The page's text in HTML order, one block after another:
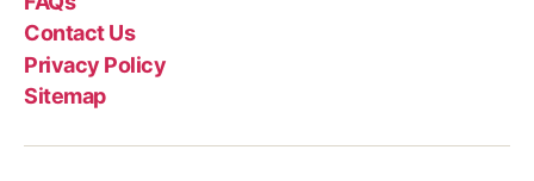
Contact Us
Privacy Policy
Sitemap